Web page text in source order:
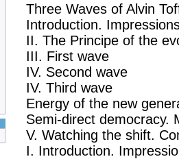
Three Waves of Alvin
Introduction.
II. The Principe of the
III. First wave
IV. Second wave
IV. Third wave
Energy of the new
Semi-direct democracy.
V. Watching the shift.
I. Introduction.